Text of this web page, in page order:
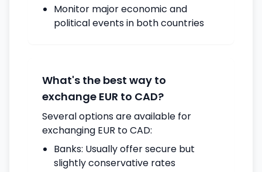
Monitor major economic and
political events in both countries
What's the best way to
exchange EUR to CAD?
Several options are available for
exchanging EUR to CAD:
Banks: Usually offer secure but
slightly conservative rates